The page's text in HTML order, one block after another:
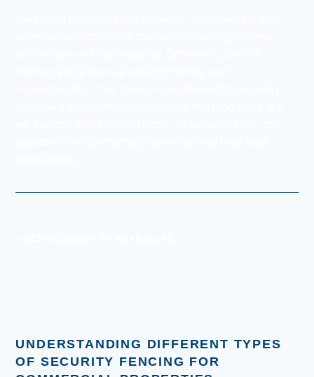
UNDERSTANDING DIFFERENT TYPES
OF SECURITY FENCING FOR